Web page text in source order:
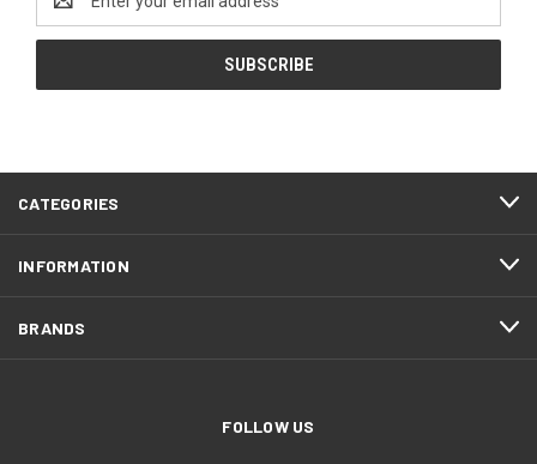
Address
CATEGORIES
INFORMATION
BRANDS
FOLLOW US